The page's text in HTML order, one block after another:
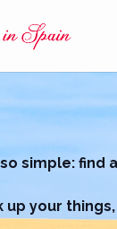
simple: find
up your